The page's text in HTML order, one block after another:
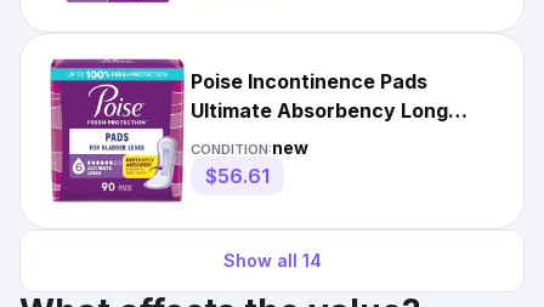
Poise Incontinence Pads
Ultimate Absorbency Long
Length 90 Count
CONDITION:new
$56.61
Show all 14